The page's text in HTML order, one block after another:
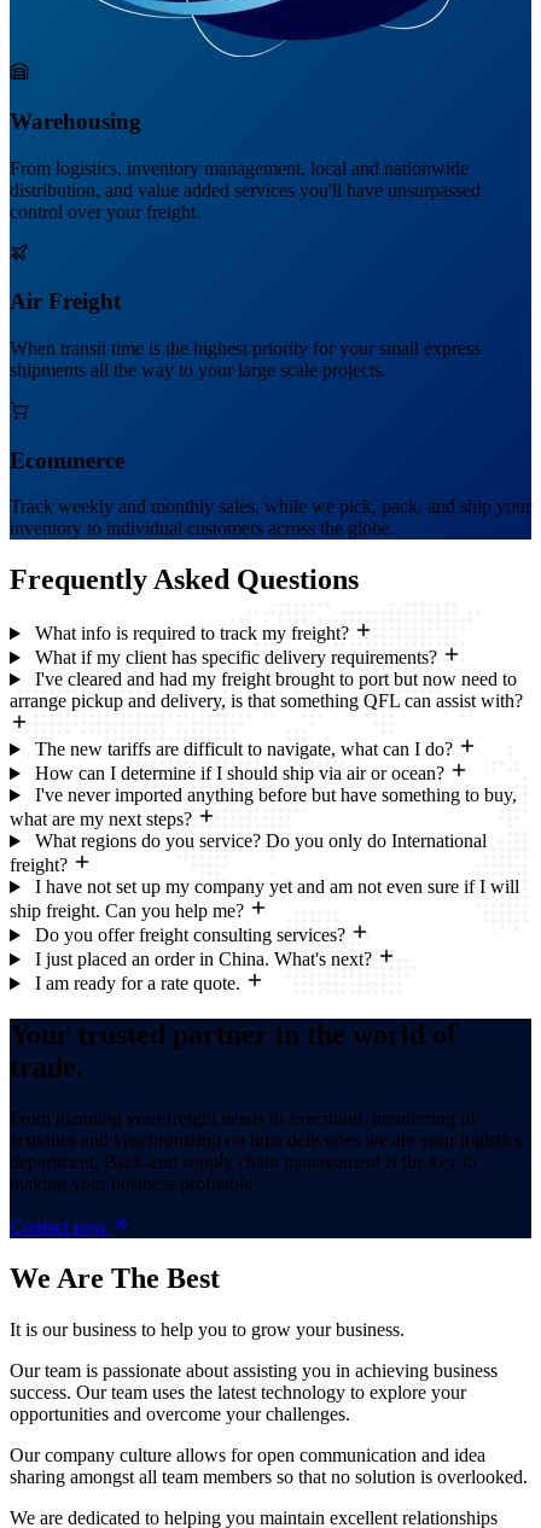
Warehousing
From logistics, inventory management, local and nationwide
distribution, and value added services you'll have unsurpassed
control over your freight.
Air Freight
When transit time is the highest priority for your small express
shipments all the way to your large scale projects.
Ecommerce
Track weekly and monthly sales, while we pick, pack, and ship your
inventory to individual customers across the globe.
Frequently Asked Questions
What info is required to track my freight?
What if my client has specific delivery requirements?
I've cleared and had my freight brought to port but now need to
arrange pickup and delivery, is that something QFL can assist with?
The new tariffs are difficult to navigate, what can I do?
How can I determine if I should ship via air or ocean?
I've never imported anything before but have something to buy,
what are my next steps?
What regions do you service? Do you only do International
freight?
I have not set up my company yet and am not even sure if I will
ship freight. Can you help me?
Do you offer freight consulting services?
I just placed an order in China. What's next?
I am ready for a rate quote.
Your trusted partner in the world of
trade.
From planning your freight needs to execution, monitoring of
activities and synchronizing on time deliveries we are your logistics
department. Back-end supply chain management is the key to
making your business profitable.
Contact now
We Are The Best
It is our business to help you to grow your business.
Our team is passionate about assisting you in achieving business
success. Our team uses the latest technology to explore your
opportunities and overcome your challenges.
Our company culture allows for open communication and idea
sharing amongst all team members so that no solution is overlooked.
We are dedicated to helping you maintain excellent relationships